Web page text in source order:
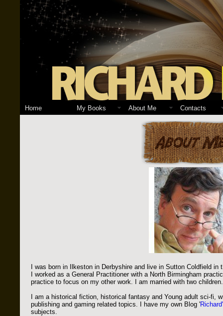
Home My Books About Me Contacts
I was born in Ilkeston in Derbyshire and live in Sutton Coldfield in
I worked as a General Practitioner with a North Birmingham
practice to focus on my other work. I am married with two children.
I am a historical fiction, historical fantasy and Young adult sci-fi,
publishing and gaming related topics. I have my own Blog '
subjects.